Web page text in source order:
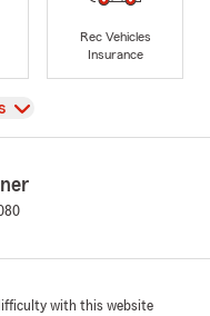
Rec Vehicles
Insurance
with this website